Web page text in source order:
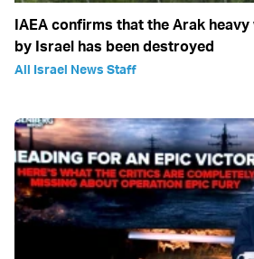
IAEA confirms that the Arak
by Israel has been destroyed
All Israel News Staff